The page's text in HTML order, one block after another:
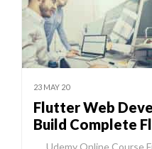
23 MAY 20
Flutter Web
Build Complete
Udemy Online Course